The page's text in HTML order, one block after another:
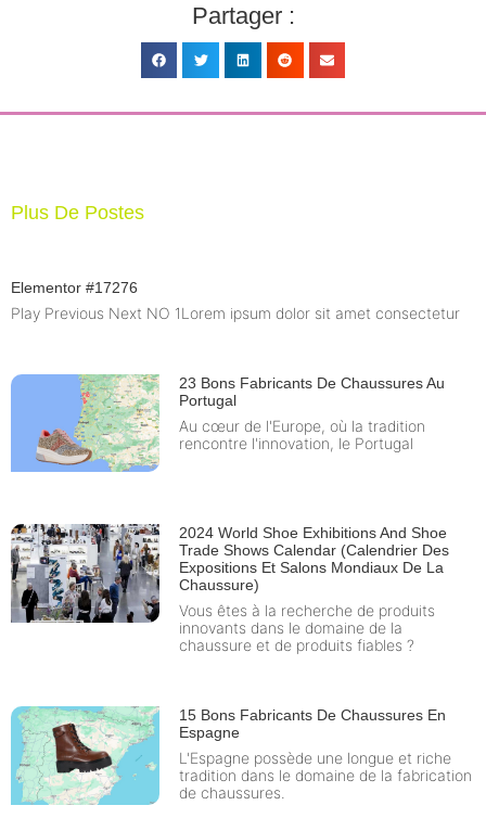
Partager :
Plus De Postes
Elementor #17276
Play Previous Next NO 1Lorem ipsum dolor sit amet consectetur
23 Bons Fabricants De Chaussures Au
Portugal
Au cœur de l'Europe, où la tradition
rencontre l'innovation, le Portugal
2024 World Shoe Exhibitions And Shoe
Trade Shows Calendar (Calendrier Des
Expositions Et Salons Mondiaux De La
Chaussure)
Vous êtes à la recherche de produits
innovants dans le domaine de la
chaussure et de produits fiables ?
15 Bons Fabricants De Chaussures En
Espagne
L'Espagne possède une longue et riche
tradition dans le domaine de la fabrication
de chaussures.